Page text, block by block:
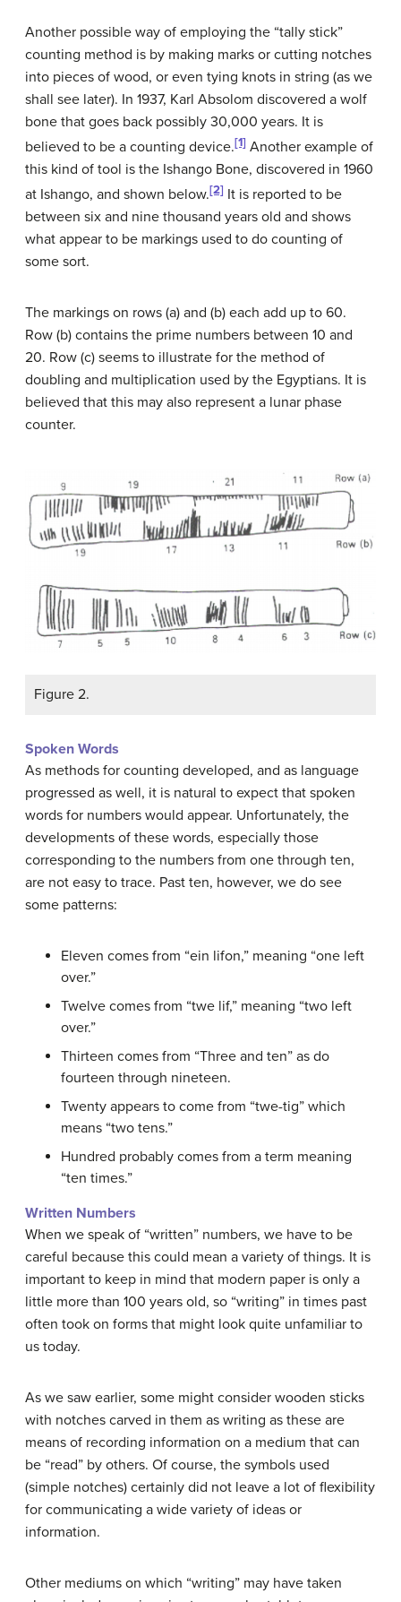
Another possible way of employing the “tally stick”
counting method is by making marks or cutting notches
into pieces of wood, or even tying knots in string (as we
shall see later). In 1937, Karl Absolom discovered a wolf
bone that goes back possibly 30,000 years. It is
believed to be a counting device.[1] Another example of
this kind of tool is the Ishango Bone, discovered in 1960
at Ishango, and shown below.[2] It is reported to be
between six and nine thousand years old and shows
what appear to be markings used to do counting of
some sort.
The markings on rows (a) and (b) each add up to 60.
Row (b) contains the prime numbers between 10 and
20. Row (c) seems to illustrate for the method of
doubling and multiplication used by the Egyptians. It is
believed that this may also represent a lunar phase
counter.
Figure 2.
Spoken Words
As methods for counting developed, and as language
progressed as well, it is natural to expect that spoken
words for numbers would appear. Unfortunately, the
developments of these words, especially those
corresponding to the numbers from one through ten,
are not easy to trace. Past ten, however, we do see
some patterns:
Eleven comes from “ein lifon,” meaning “one left
over.”
Twelve comes from “twe lif,” meaning “two left
over.”
Thirteen comes from “Three and ten” as do
fourteen through nineteen.
Twenty appears to come from “twe-tig” which
means “two tens.”
Hundred probably comes from a term meaning
“ten times.”
Written Numbers
When we speak of “written” numbers, we have to be
careful because this could mean a variety of things. It is
important to keep in mind that modern paper is only a
little more than 100 years old, so “writing” in times past
often took on forms that might look quite unfamiliar to
us today.
As we saw earlier, some might consider wooden sticks
with notches carved in them as writing as these are
means of recording information on a medium that can
be “read” by others. Of course, the symbols used
(simple notches) certainly did not leave a lot of flexibility
for communicating a wide variety of ideas or
information.
Other mediums on which “writing” may have taken